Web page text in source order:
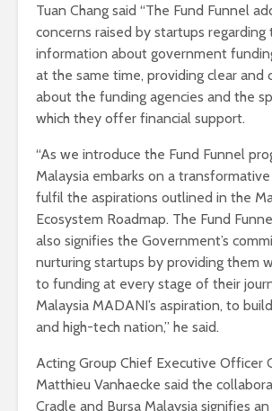
Tuan Chang said “The Fund Funnel
concerns raised by startups regarding
information about government
at the same time, providing clear and
about the funding agencies and the
which they offer financial support.
“As we introduce the Fund Funnel
Malaysia embarks on a
fulfil the aspirations outlined in the
Ecosystem Roadmap. The Fund
also signifies the Government’s
nurturing startups by providing them
to funding at every stage of their
Malaysia MADANI’s aspiration, to
and high-tech nation,” he said.
Acting Group Chief Executive Officer
Matthieu Vanhaecke said the
Cradle and Bursa Malaysia signifies